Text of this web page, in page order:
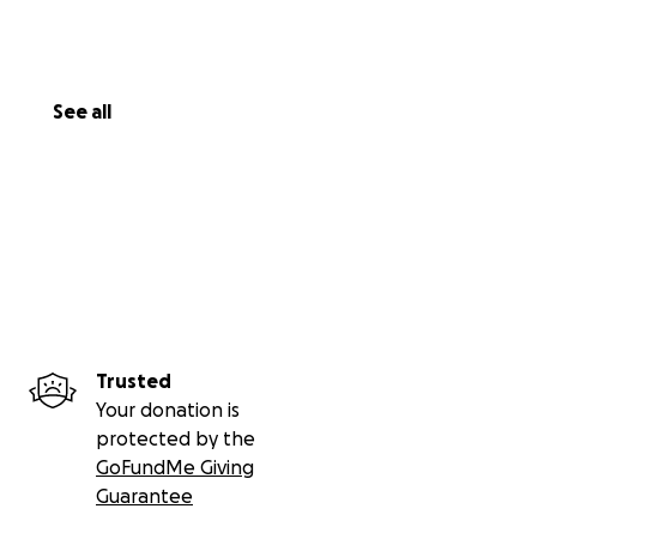
See all
Trusted
Your donation is
protected by the
GoFundMe Giving
Guarantee